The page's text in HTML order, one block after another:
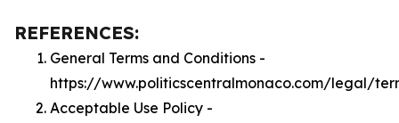
REFERENCES:
General Terms and Conditions -
https://www.politicscentralmonaco.com/legal/
Acceptable Use Policy -